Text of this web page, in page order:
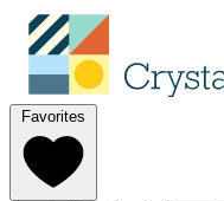
Favorites